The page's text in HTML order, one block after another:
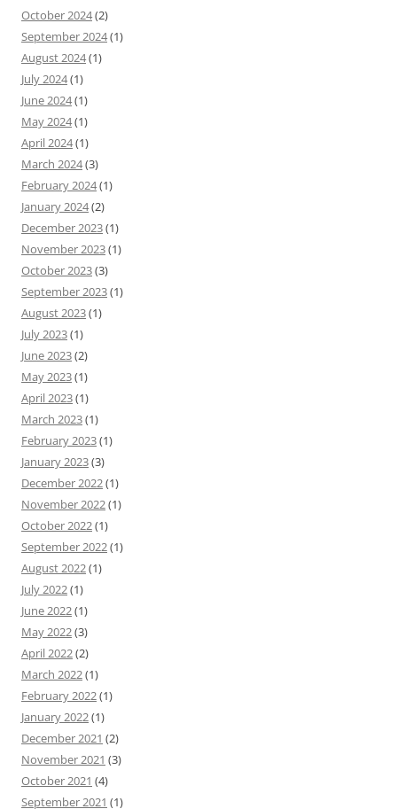
October 2024(2)
September 2024(1)
August 2024(1)
July 2024(1)
June 2024(1)
May 2024(1)
April 2024(1)
March 2024(3)
February 2024(1)
January 2024(2)
December 2023(1)
November 2023(1)
October 2023(3)
September 2023(1)
August 2023(1)
July 2023(1)
June 2023(2)
May 2023(1)
April 2023(1)
March 2023(1)
February 2023(1)
January 2023(3)
December 2022(1)
November 2022(1)
October 2022(1)
September 2022(1)
August 2022(1)
July 2022(1)
June 2022(1)
May 2022(3)
April 2022(2)
March 2022(1)
February 2022(1)
January 2022(1)
December 2021 (2)
November 2021 (3)
October 2021 (4)
September 2021 (1)